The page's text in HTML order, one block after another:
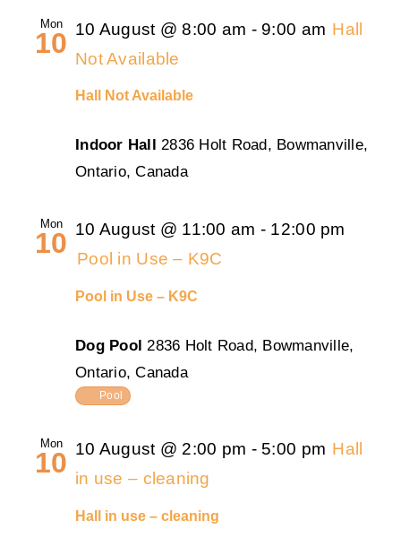
Mon
10
Hall Not Available
10 August @ 8:00 am - 9:00 am Hall
Not Available
Indoor Hall2836 Holt Road, Bowmanville,
Ontario, Canada
Mon
10
Pool in Use – K9C
10 August @ 11:00 am - 12:00 pm
Pool in Use – K9C
Dog Pool2836 Holt Road, Bowmanville,
Ontario, Canada
Pool
Mon
10
Hall in use – cleaning
10 August @ 2:00 pm - 5:00 pm Hall
in use – cleaning